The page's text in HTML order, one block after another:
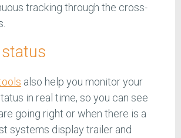
tracking through the cross-
status
also help you monitor your
in real time, so you can see
going right or when there is a
systems display trailer and